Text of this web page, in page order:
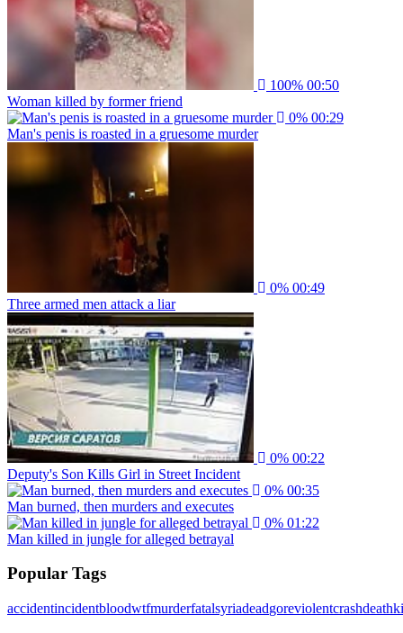
100% 00:50
Woman killed by former friend
0% 00:29
Man's penis is roasted in a gruesome murder
0% 00:49
Three armed men attack a liar
0% 00:22
Deputy's Son Kills Girl in Street Incident
0% 00:35
Man burned, then murders and executes
0% 01:22
Man killed in jungle for alleged betrayal
Popular Tags
accidentincidentbloodwtfmurderfatalsyriadeadgoreviolentcrashdeath